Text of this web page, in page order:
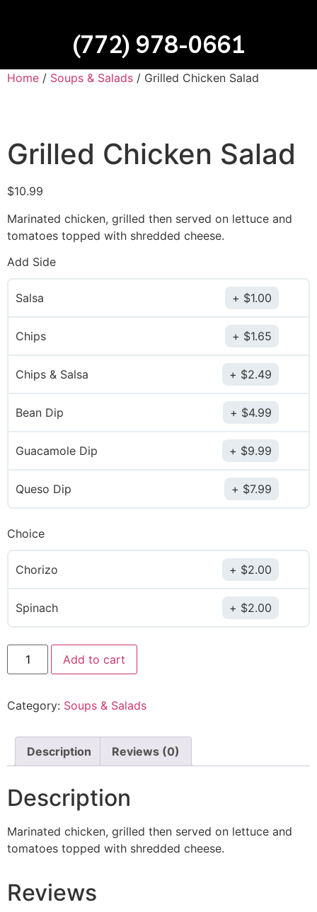
(772) 978-0661
Home / Soups & Salads / Grilled Chicken Salad
Grilled Chicken Salad
$10.99
Marinated chicken, grilled then served on lettuce and
tomatoes topped with shredded cheese.
Add Side
Salsa $1.00
Chips $1.65
Chips & Salsa $2.49
Bean Dip $4.99
Guacamole Dip $9.99
Queso Dip $7.99
Choice
Chorizo $2.00
Spinach $2.00
Add to cart
Category: Soups & Salads
Description Reviews (0)
Description
Marinated chicken, grilled then served on lettuce and
tomatoes topped with shredded cheese.
Reviews